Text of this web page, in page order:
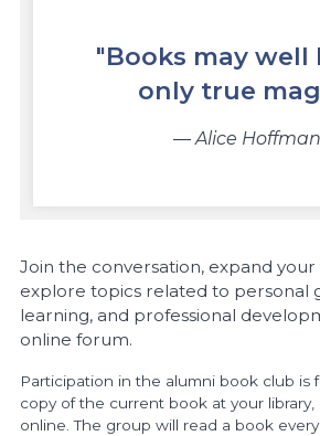
"Books may well
only true
― Alice Hoffman
Join the conversation, expand
explore topics related to personal
learning, and professional
online forum.
Participation in the alumni book club is
copy of the current book at your
online. The group will read a book